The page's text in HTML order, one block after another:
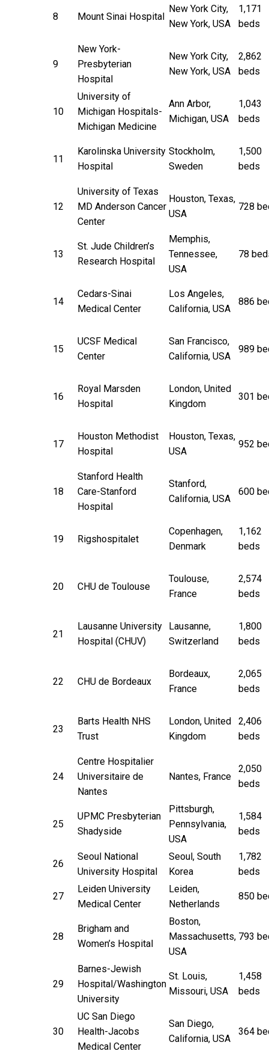
8 Mount Sinai Hospital
New York City,
New York, USA
1,171
beds
9
New York-
Presbyterian
Hospital
New York City,
New York, USA
2,862
beds
10
University of
Michigan Hospitals-
Michigan Medicine
Ann Arbor,
Michigan, USA
1,043
beds
11
Karolinska University
Hospital
Stockholm,
Sweden
1,500
beds
12
University of Texas
MD Anderson Cancer
Center
Houston, Texas,
USA
728
13
St. Jude Children’s
Research Hospital
Memphis,
Tennessee,
USA
78
14
Cedars-Sinai
Medical Center
Los Angeles,
California, USA
886
15
UCSF Medical
Center
San Francisco,
California, USA
989
16
Royal Marsden
Hospital
London, United
Kingdom
301
17
Houston Methodist
Hospital
Houston, Texas,
USA
952
18
Stanford Health
Care-Stanford
Hospital
Stanford,
California, USA
600
19 Rigshospitalet
Copenhagen,
Denmark
1,162
beds
20 CHU de Toulouse
Toulouse,
France
2,574
beds
21
Lausanne University
Hospital (CHUV)
Lausanne,
Switzerland
1,800
beds
22 CHU de Bordeaux
Bordeaux,
France
2,065
beds
23
Barts Health NHS
Trust
London, United
Kingdom
2,406
beds
24
Centre Hospitalier
Universitaire de
Nantes
Nantes, France
2,050
beds
25
UPMC Presbyterian
Shadyside
Pittsburgh,
Pennsylvania,
USA
1,584
beds
26
Seoul National
University Hospital
Seoul, South
Korea
1,782
beds
27
Leiden University
Medical Center
Leiden,
Netherlands
850
28
Brigham and
Women’s Hospital
Boston,
Massachusetts,
USA
793
29
Barnes-Jewish
Hospital/Washington
University
St. Louis,
Missouri, USA
1,458
beds
30
UC San Diego
Health-Jacobs
Medical Center
San Diego,
California, USA
364